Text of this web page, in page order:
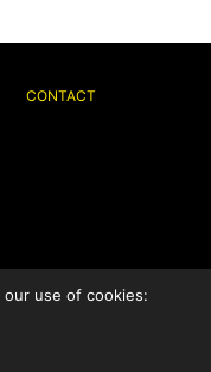
CONTACT
Reserved.
use of cookies: